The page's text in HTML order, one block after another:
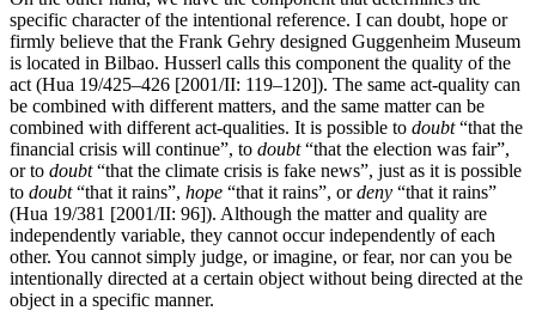
specific character of the intentional reference. I can doubt, hope or
firmly believe that the Frank Gehry designed Guggenheim Museum
is located in Bilbao. Husserl calls this component the quality of the
act (Hua 19/425–426 [2001/II: 119–120]). The same act-quality can
be combined with different matters, and the same matter can be
combined with different act-qualities. It is possible to doubt“that the
financial crisis will continue”, to doubt“that the election was fair”,
or to doubt“that the climate crisis is fake news”, just as it is possible
to doubt“that it rains”, hope “that it rains”, ordeny “that it rains”
(Hua 19/381 [2001/II: 96]). Although the matter and quality are
independently variable, they cannot occur independently of each
other. You cannot simply judge, or imagine, or fear, nor can you be
intentionally directed at a certain object without being directed at the
object in a specific manner.